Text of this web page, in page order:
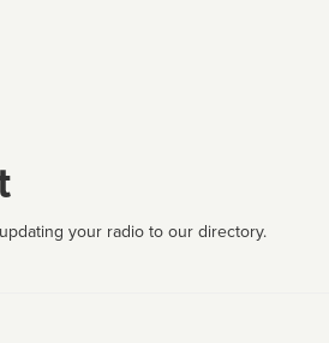
your radio to our directory.